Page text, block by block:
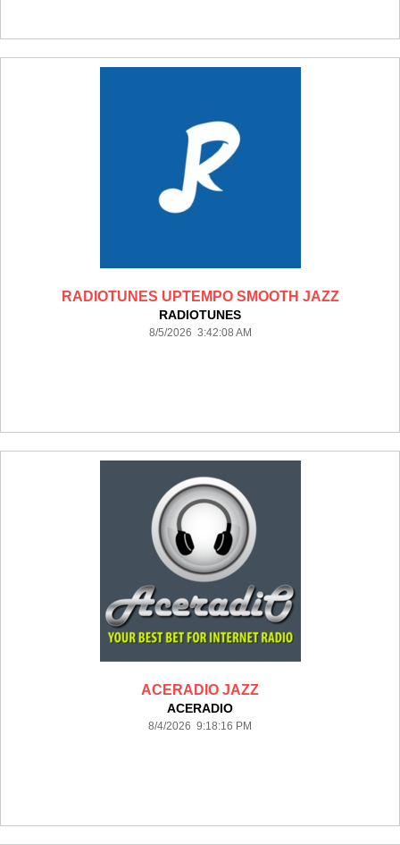
RADIOTUNES UPTEMPO SMOOTH JAZZ
RADIOTUNES
8/5/2026 3:42:08 AM
ACERADIO JAZZ
ACERADIO
8/4/2026 9:18:16 PM